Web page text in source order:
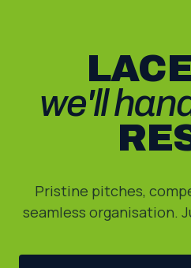
we'll
Pristine pitches,
seamless organisation.